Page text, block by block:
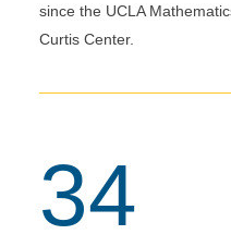
since the UCLA
Curtis Center.
34